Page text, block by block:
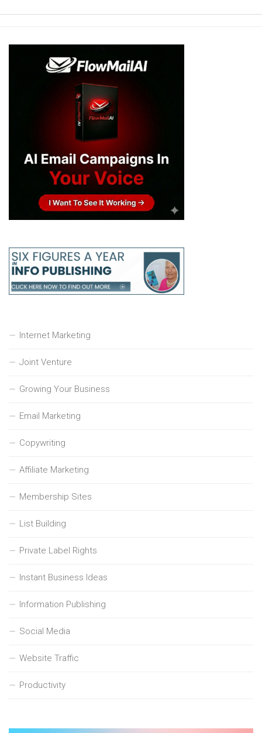
Internet Marketing
Joint Venture
Growing Your Business
Email Marketing
Copywriting
Affiliate Marketing
Membership Sites
List Building
Private Label Rights
Instant Business Ideas
Information Publishing
Social Media
Website Traffic
Productivity